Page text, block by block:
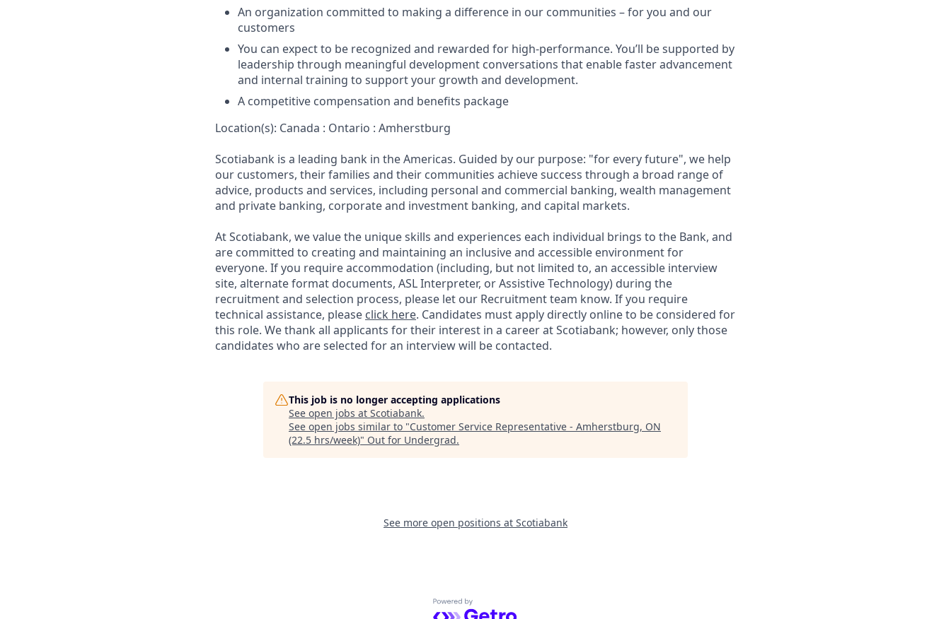
An organization committed to making a difference in our communities – for you and our
customers
You can expect to be recognized and rewarded for high-performance. You’ll be supported by
leadership through meaningful development conversations that enable faster advancement
and internal training to support your growth and development.
A competitive compensation and benefits package
Location(s): Canada : Ontario : Amherstburg
Scotiabank is a leading bank in the Americas. Guided by our purpose: "for every future", we help
our customers, their families and their communities achieve success through a broad range of
advice, products and services, including personal and commercial banking, wealth management
and private banking, corporate and investment banking, and capital markets.
At Scotiabank, we value the unique skills and experiences each individual brings to the Bank, and
are committed to creating and maintaining an inclusive and accessible environment for
everyone. If you require accommodation (including, but not limited to, an accessible interview
site, alternate format documents, ASL Interpreter, or Assistive Technology) during the
recruitment and selection process, please let our Recruitment team know. If you require
technical assistance, please click here. Candidates must apply directly online to be considered for
this role. We thank all applicants for their interest in a career at Scotiabank; however, only those
candidates who are selected for an interview will be contacted.
This job is no longer accepting applications
See open jobs at Scotiabank.
See open jobs similar to "Customer Service Representative - Amherstburg, ON
(22.5 hrs/week)" Out for Undergrad.
See more open positions at Scotiabank
Powered by Getro.com